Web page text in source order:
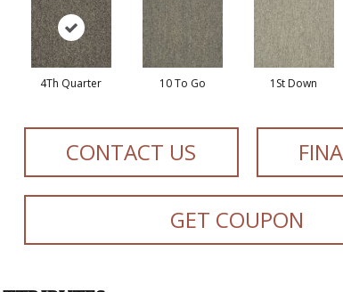
4Th Quarter 10 To Go 1St Down
CONTACT US
GET COUPON